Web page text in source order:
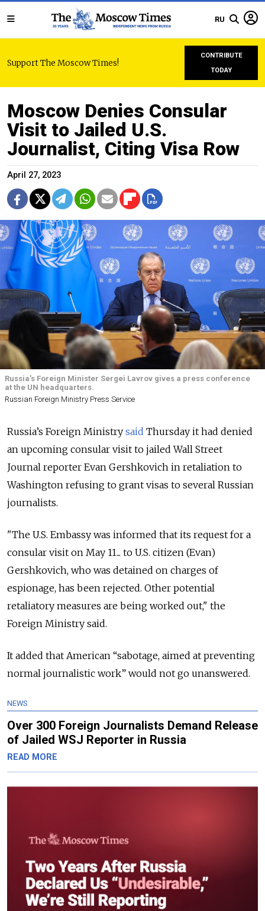
RU
Support The Moscow Times!
CONTRIBUTE
TODAY
Moscow Denies Consular
Visit to Jailed U.S.
Journalist, Citing Visa Row
April 27, 2023
Russia's Foreign Minister Sergei Lavrov gives a press conference
at the UN headquarters.
Russian Foreign Ministry Press Service
Russia’s Foreign Ministry said Thursday it had denied
an upcoming consular visit to jailed Wall Street
Journal reporter Evan Gershkovich in retaliation to
Washington refusing to grant visas to several Russian
journalists.
"The U.S. Embassy was informed that its request for a
consular visit on May 11... to U.S. citizen (Evan)
Gershkovich, who was detained on charges of
espionage, has been rejected. Other potential
retaliatory measures are being worked out," the
Foreign Ministry said.
It added that American “sabotage, aimed at preventing
normal journalistic work” would not go unanswered.
NEWS
Over 300 Foreign Journalists Demand Release
of Jailed WSJ Reporter in Russia
READ MORE